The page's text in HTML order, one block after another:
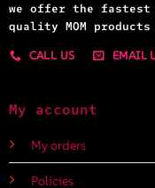
we offer the fastest
quality MOM
CALL US
EMAIL
My account
My orders
Policies